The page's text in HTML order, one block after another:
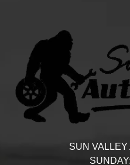
SUN VALLEY
SUNDAY: